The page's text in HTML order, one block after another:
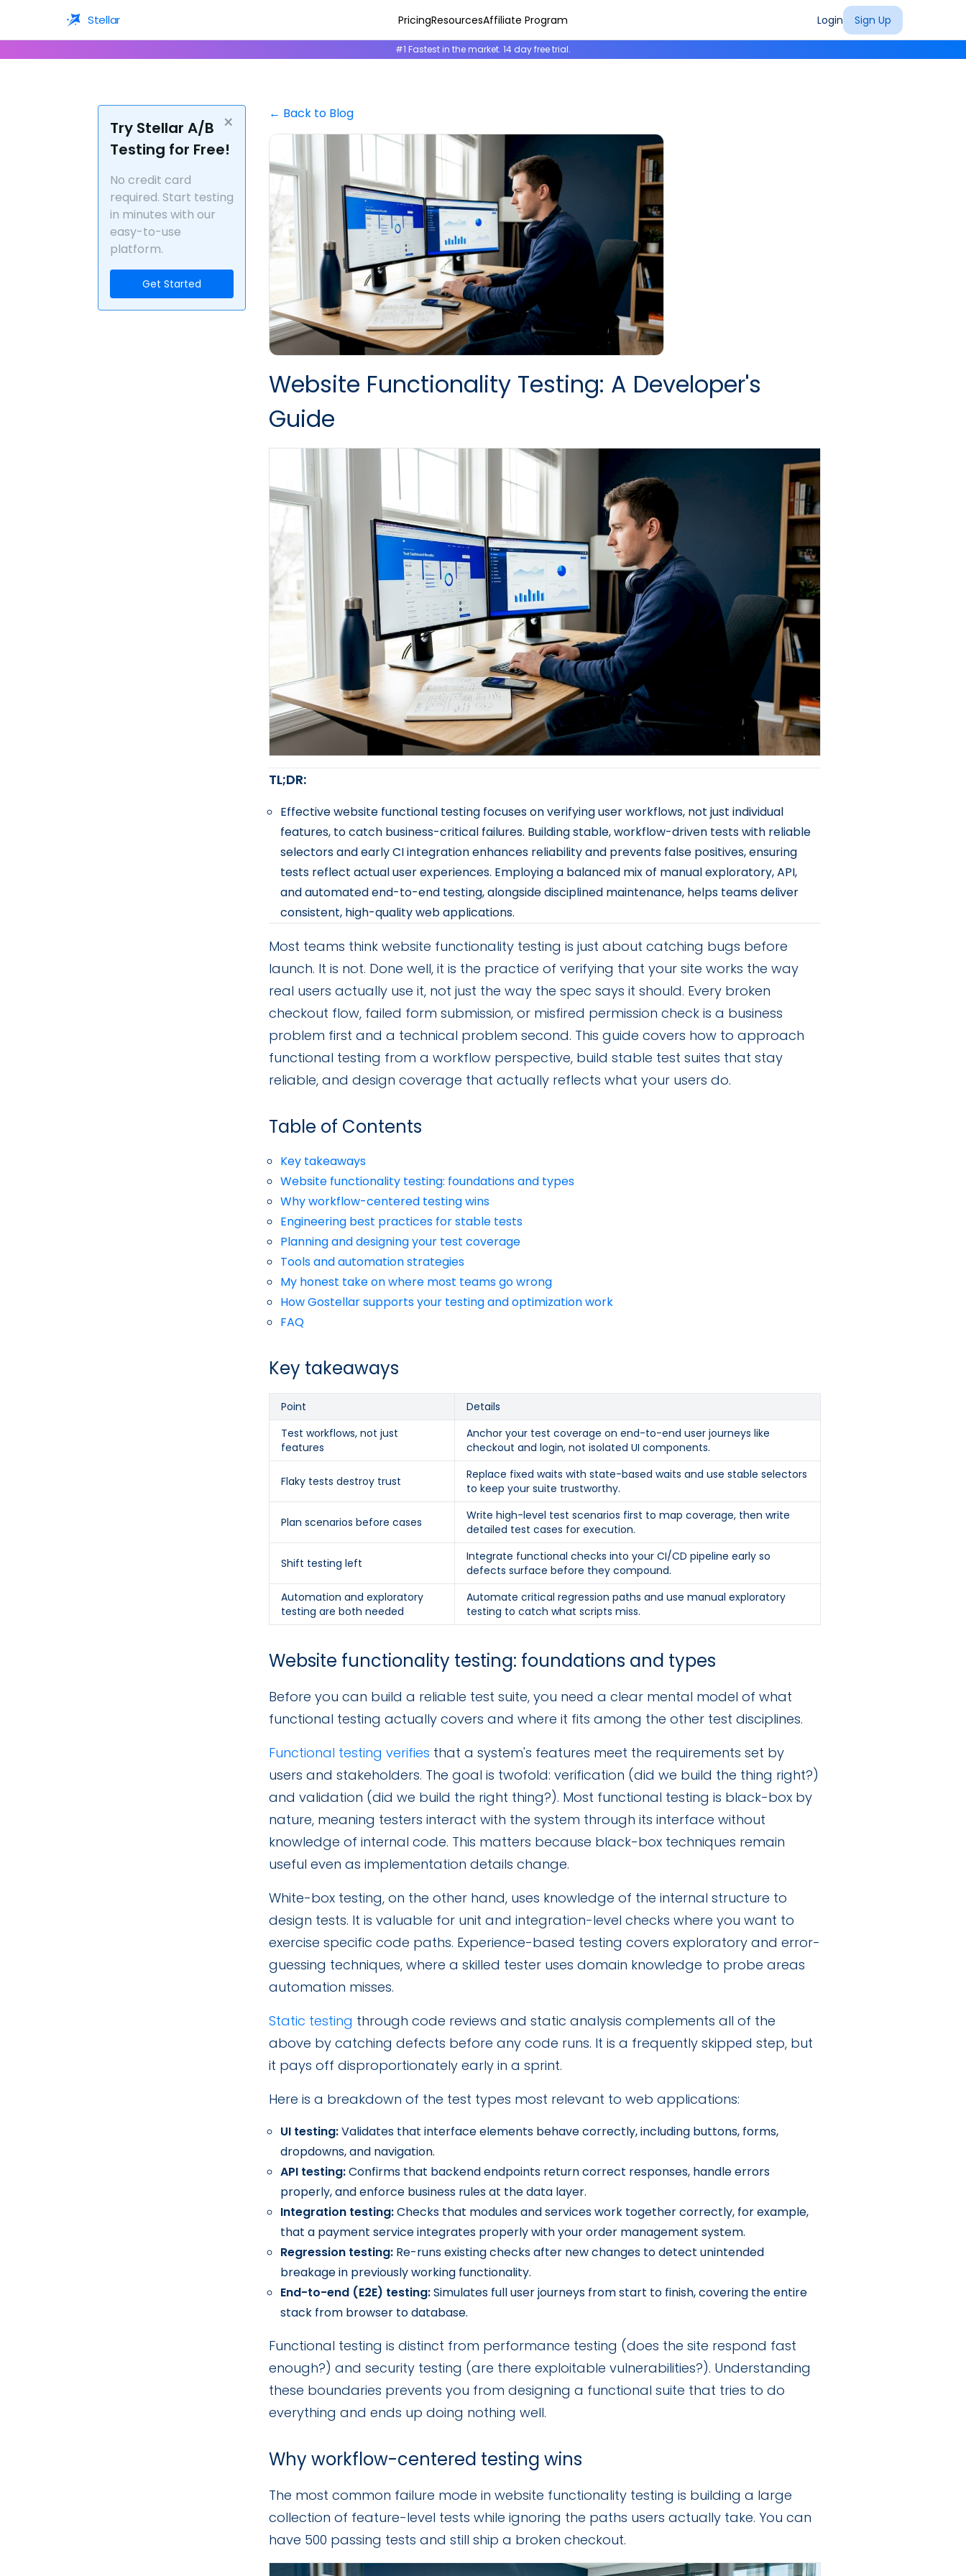
Stellar PricingResourcesAffiliate Program Login Sign Up
#1 Fastest in the market. 14 day free trial.
×
Try Stellar A/B
Testing for Free!
No credit card
required. Start testing
in minutes with our
easy-to-use
platform.
Get Started
← Back to Blog
Website Functionality Testing: A Developer's
Guide
TL;DR:
Effective website functional testing focuses on verifying user workflows, not just individual
features, to catch business-critical failures. Building stable, workflow-driven tests with reliable
selectors and early CI integration enhances reliability and prevents false positives, ensuring
tests reflect actual user experiences. Employing a balanced mix of manual exploratory, API,
and automated end-to-end testing, alongside disciplined maintenance, helps teams deliver
consistent, high-quality web applications.
Most teams think website functionality testing is just about catching bugs before
launch. It is not. Done well, it is the practice of verifying that your site works the way
real users actually use it, not just the way the spec says it should. Every broken
checkout flow, failed form submission, or misfired permission check is a business
problem first and a technical problem second. This guide covers how to approach
functional testing from a workflow perspective, build stable test suites that stay
reliable, and design coverage that actually reflects what your users do.
Table of Contents
Key takeaways
Website functionality testing: foundations and types
Why workflow-centered testing wins
Engineering best practices for stable tests
Planning and designing your test coverage
Tools and automation strategies
My honest take on where most teams go wrong
How Gostellar supports your testing and optimization work
FAQ
Key takeaways
Point
Details
Test workflows, not just
features
Anchor your test coverage on end-to-end user journeys like
checkout and login, not isolated UI components.
Flaky tests destroy trust
Replace fixed waits with state-based waits and use stable selectors
to keep your suite trustworthy.
Plan scenarios before cases
Write high-level test scenarios first to map coverage, then write
detailed test cases for execution.
Shift testing left
Integrate functional checks into your CI/CD pipeline early so
defects surface before they compound.
Automation and exploratory
testing are both needed
Automate critical regression paths and use manual exploratory
testing to catch what scripts miss.
Website functionality testing: foundations and types
Before you can build a reliable test suite, you need a clear mental model of what
functional testing actually covers and where it fits among the other test disciplines.
Functional testing verifies that a system's features meet the requirements set by
users and stakeholders. The goal is twofold: verification (did we build the thing right?)
and validation (did we build the right thing?). Most functional testing is black-box by
nature, meaning testers interact with the system through its interface without
knowledge of internal code. This matters because black-box techniques remain
useful even as implementation details change.
White-box testing, on the other hand, uses knowledge of the internal structure to
design tests. It is valuable for unit and integration-level checks where you want to
exercise specific code paths. Experience-based testing covers exploratory and error-
guessing techniques, where a skilled tester uses domain knowledge to probe areas
automation misses.
Static testing through code reviews and static analysis complements all of the
above by catching defects before any code runs. It is a frequently skipped step, but
it pays off disproportionately early in a sprint.
Here is a breakdown of the test types most relevant to web applications:
UI testing:Validates that interface elements behave correctly, including buttons, forms,
dropdowns, and navigation.
API testing:Confirms that backend endpoints return correct responses, handle errors
properly, and enforce business rules at the data layer.
Integration testing:Checks that modules and services work together correctly, for example,
that a payment service integrates properly with your order management system.
Regression testing: Re-runs existing checks after new changes to detect unintended
breakage in previously working functionality.
End-to-end (E2E) testing:Simulates full user journeys from start to finish, covering the entire
stack from browser to database.
Functional testing is distinct from performance testing (does the site respond fast
enough?) and security testing (are there exploitable vulnerabilities?). Understanding
these boundaries prevents you from designing a functional suite that tries to do
everything and ends up doing nothing well.
Why workflow-centered testing wins
The most common failure mode in website functionality testing is building a large
collection of feature-level tests while ignoring the paths users actually take. You can
have 500 passing tests and still ship a broken checkout.